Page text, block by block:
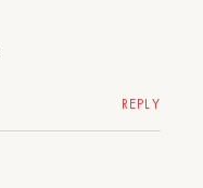
REPLY